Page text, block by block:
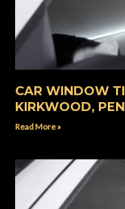
CAR WINDOW
KIRKWOOD,
Read More »